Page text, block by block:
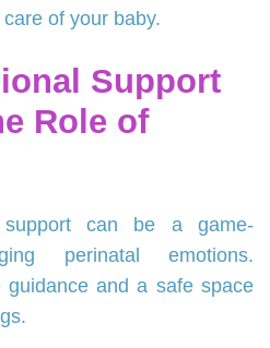
of your baby.
Support
Role of
support can be a game-
perinatal emotions.
guidance and a safe space